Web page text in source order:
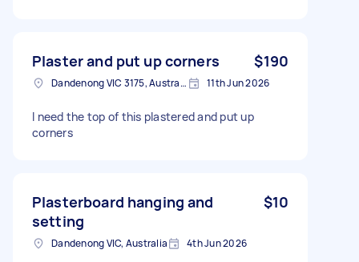
Plaster and put up corners $190
Dandenong VIC 3175, Australia 11th Jun 2026
I need the top of this plastered and put up
corners
Plasterboard hanging and
setting
$10
Dandenong VIC, Australia 4th Jun 2026